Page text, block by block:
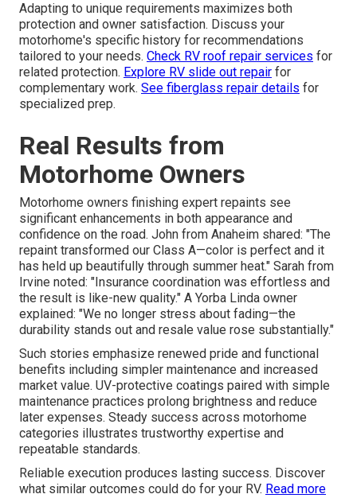
Adapting to unique requirements maximizes both
protection and owner satisfaction. Discuss your
motorhome's specific history for recommendations
tailored to your needs. Check RV roof repair services for
related protection. Explore RV slide out repair for
complementary work. See fiberglass repair details for
specialized prep.
Real Results from
Motorhome Owners
Motorhome owners finishing expert repaints see
significant enhancements in both appearance and
confidence on the road. John from Anaheim shared: "The
repaint transformed our Class A—color is perfect and it
has held up beautifully through summer heat." Sarah from
Irvine noted: "Insurance coordination was effortless and
the result is like-new quality." A Yorba Linda owner
explained: "We no longer stress about fading—the
durability stands out and resale value rose substantially."
Such stories emphasize renewed pride and functional
benefits including simpler maintenance and increased
market value. UV-protective coatings paired with simple
maintenance practices prolong brightness and reduce
later expenses. Steady success across motorhome
categories illustrates trustworthy expertise and
repeatable standards.
Reliable execution produces lasting success. Discover
what similar outcomes could do for your RV. Read more